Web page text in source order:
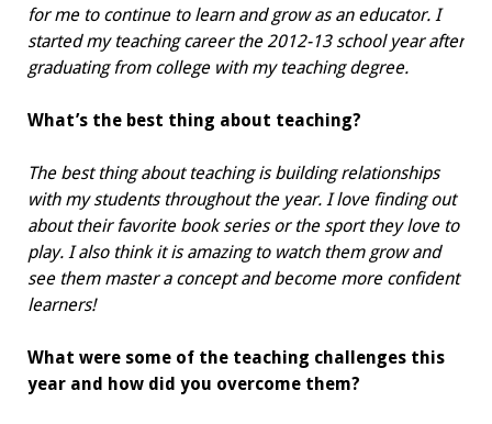
for me to continue to learn and grow as an educator. I
started my teaching career the 2012-13 school year after
graduating from college with my teaching degree.
What’s the best thing about teaching?
The best thing about teaching is building relationships
with my students throughout the year. I love finding out
about their favorite book series or the sport they love to
play. I also think it is amazing to watch them grow and
see them master a concept and become more confident
learners!
What were some of the teaching challenges this
year and how did you overcome them?